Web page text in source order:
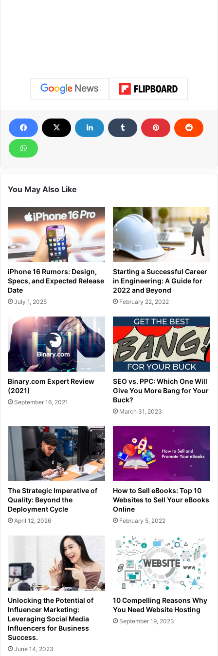
You May Also Like
iPhone 16 Rumors: Design,
Specs, and Expected Release
Date
July 1, 2025
Starting a Successful Career
in Engineering: A Guide for
2022 and Beyond
February 22, 2022
Binary.com Expert Review
(2021)
September 16, 2021
SEO vs. PPC: Which One Will
Give You More Bang for Your
Buck?
March 31, 2023
The Strategic Imperative of
Quality: Beyond the
Deployment Cycle
April 12, 2026
How to Sell eBooks: Top 10
Websites to Sell Your eBooks
Online
February 5, 2022
Unlocking the Potential of
Influencer Marketing:
Leveraging Social Media
Influencers for Business
Success.
June 14, 2023
10 Compelling Reasons Why
You Need Website Hosting
September 19, 2023